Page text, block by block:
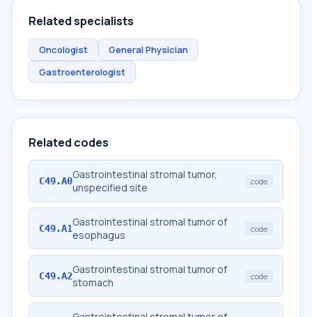
Related specialists
Oncologist
General Physician
Gastroenterologist
Related codes
C49.A0Gastrointestinal stromal tumor,
unspecified site
code
C49.A1Gastrointestinal stromal tumor of
esophagus
code
C49.A2Gastrointestinal stromal tumor of
stomach
code